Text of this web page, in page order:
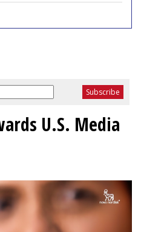
U.S. Media